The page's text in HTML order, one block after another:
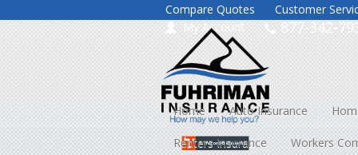
Compare Quotes
Customer
My Account
877-342-
Home Auto Insurance
Renters Insurance Workers